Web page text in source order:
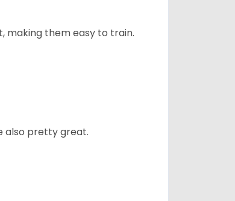
making them easy to train.
also pretty great.